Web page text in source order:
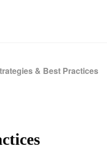
& Best Practices